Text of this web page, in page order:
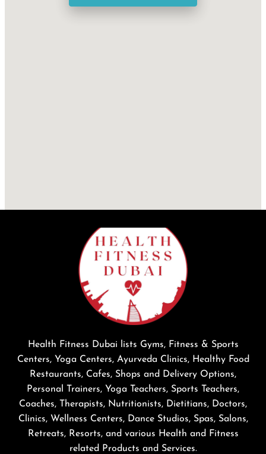
Health Fitness Dubai lists Gyms, Fitness & Sports
Centers, Yoga Centers, Ayurveda Clinics, Healthy Food
Restaurants, Cafes, Shops and Delivery Options,
Personal Trainers, Yoga Teachers, Sports Teachers,
Coaches, Therapists, Nutritionists, Dietitians, Doctors,
Clinics, Wellness Centers, Dance Studios, Spas, Salons,
Retreats, Resorts, and various Health and Fitness
related Products and Services.